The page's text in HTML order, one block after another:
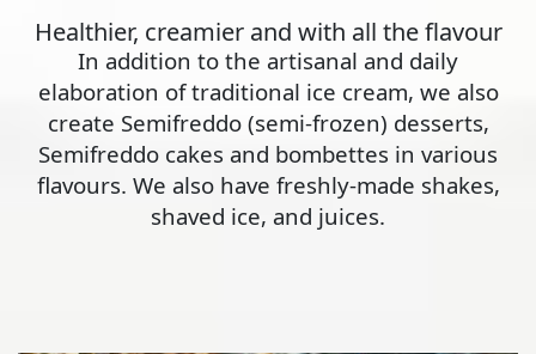
Healthier, creamier and with all the flavour
In addition to the artisanal and daily
elaboration of traditional ice cream, we also
create Semifreddo (semi-frozen) desserts,
Semifreddo cakes and bombettes in various
flavours. We also have freshly-made shakes,
shaved ice, and juices.